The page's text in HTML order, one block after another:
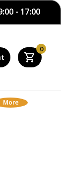
- 17:00
0